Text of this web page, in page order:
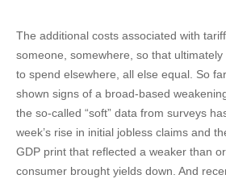
The additional costs associated with
someone, somewhere, so that
to spend elsewhere, all else equal. So
shown signs of a broad-based
the so-called “soft” data from surveys
week’s rise in initial jobless claims and
GDP print that reflected a weaker than
consumer brought yields down. And